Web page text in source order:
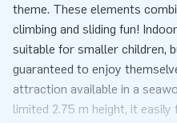
theme. These elements
climbing and sliding fun!
suitable for smaller children,
guaranteed to enjoy
attraction available in a
limited 2.75 m height, it